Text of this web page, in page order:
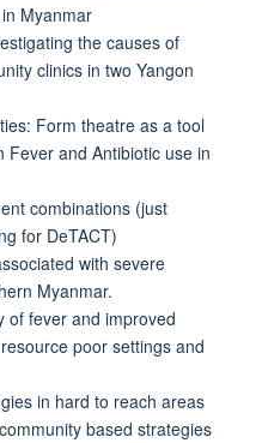
Myanmar
the causes of
clinics in two Yangon
Form theatre as a tool
and Antibiotic use in
combinations (just
for DeTACT)
with severe
Myanmar.
of fever and improved
poor settings and
in hard to reach areas
based strategies